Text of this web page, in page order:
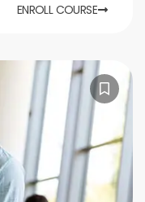
ENROLL COURSE